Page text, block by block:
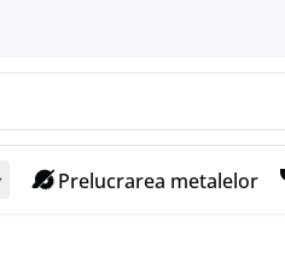
Prelucrarea metalelor